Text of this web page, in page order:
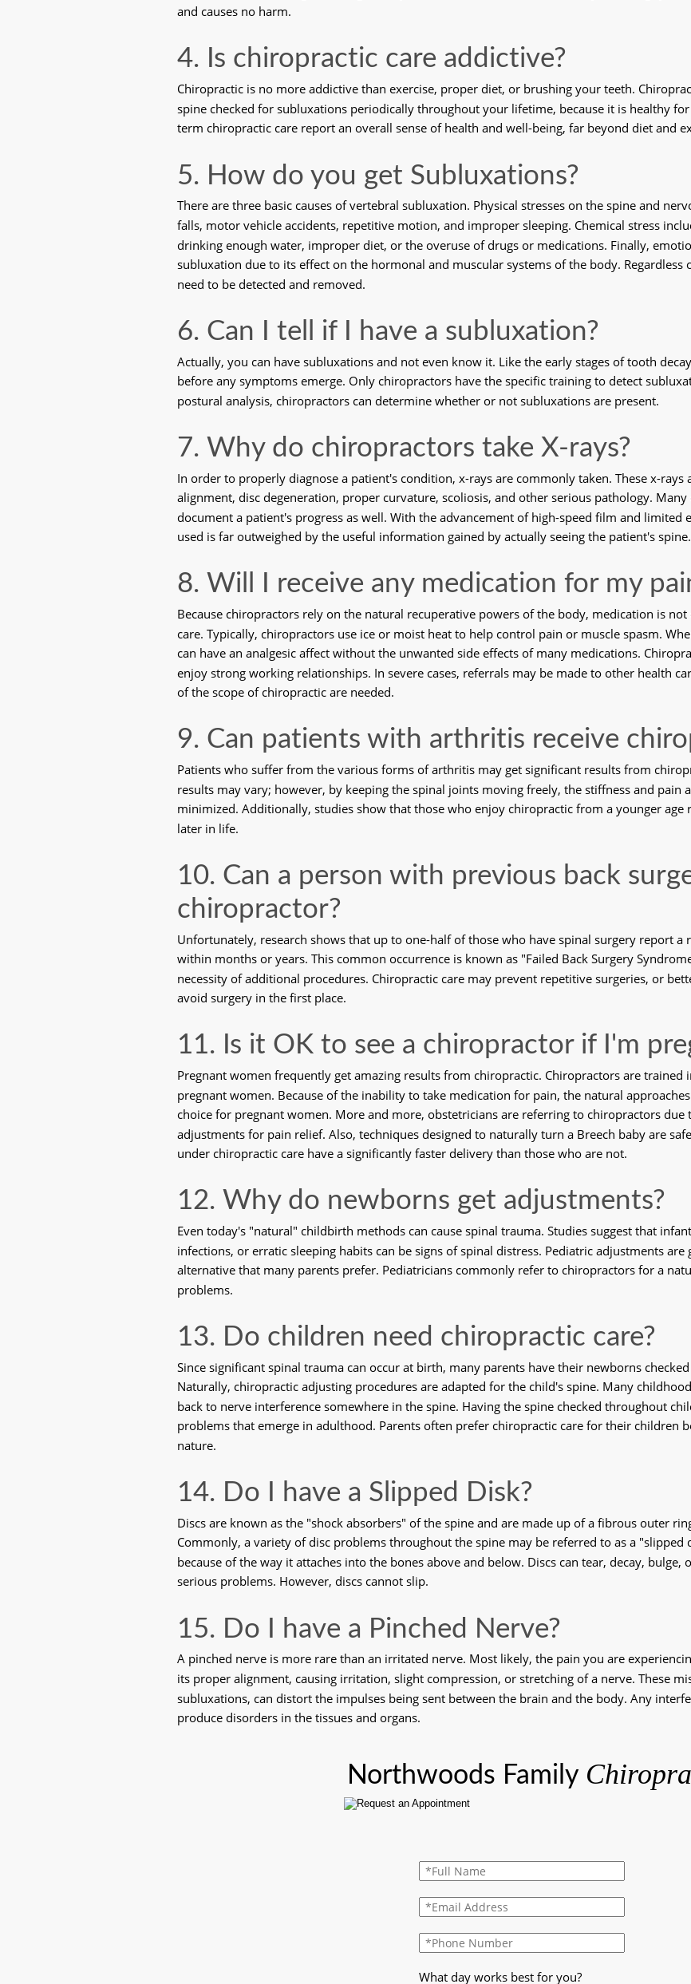
What day works best for you?
Northwoods Family
and causes no harm.
4. Is chiropractic care addictive?
Chiropractic is no more addictive than exercise, proper diet, or brushing your teeth.
spine checked for subluxations periodically throughout your lifetime, because it is healthy
term chiropractic care report an overall sense of health and well-being, far beyond diet and
5. How do you get Subluxations?
There are three basic causes of vertebral subluxation. Physical stresses on the spine and
falls, motor vehicle accidents, repetitive motion, and improper sleeping. Chemical stress
drinking enough water, improper diet, or the overuse of drugs or medications. Finally,
subluxation due to its effect on the hormonal and muscular systems of the body. Regardless
need to be detected and removed.
6. Can I tell if I have a subluxation?
Actually, you can have subluxations and not even know it. Like the early stages of tooth
before any symptoms emerge. Only chiropractors have the specific training to detect
postural analysis, chiropractors can determine whether or not subluxations are present.
7. Why do chiropractors take X-rays?
In order to properly diagnose a patient's condition, x-rays are commonly taken. These x-rays
alignment, disc degeneration, proper curvature, scoliosis, and other serious pathology.
document a patient's progress as well. With the advancement of high-speed film and limited
used is far outweighed by the useful information gained by actually seeing the patient's spine.
8. Will I receive any medication for my
Because chiropractors rely on the natural recuperative powers of the body, medication is
care. Typically, chiropractors use ice or moist heat to help control pain or muscle spasm.
can have an analgesic affect without the unwanted side effects of many medications.
enjoy strong working relationships. In severe cases, referrals may be made to other health
of the scope of chiropractic are needed.
9. Can patients with arthritis receive
Patients who suffer from the various forms of arthritis may get significant results from
results may vary; however, by keeping the spinal joints moving freely, the stiffness and pain
minimized. Additionally, studies show that those who enjoy chiropractic from a younger
later in life.
10. Can a person with previous back
chiropractor?
Unfortunately, research shows that up to one-half of those who have spinal surgery report
within months or years. This common occurrence is known as "Failed Back Surgery
necessity of additional procedures. Chiropractic care may prevent repetitive surgeries, or
avoid surgery in the first place.
11. Is it OK to see a chiropractor if I'm
Pregnant women frequently get amazing results from chiropractic. Chiropractors are trained
pregnant women. Because of the inability to take medication for pain, the natural
choice for pregnant women. More and more, obstetricians are referring to chiropractors due
adjustments for pain relief. Also, techniques designed to naturally turn a Breech baby are
under chiropractic care have a significantly faster delivery than those who are not.
12. Why do newborns get adjustments?
Even today's "natural" childbirth methods can cause spinal trauma. Studies suggest that
infections, or erratic sleeping habits can be signs of spinal distress. Pediatric adjustments are
alternative that many parents prefer. Pediatricians commonly refer to chiropractors for a
problems.
13. Do children need chiropractic care?
Since significant spinal trauma can occur at birth, many parents have their newborns
Naturally, chiropractic adjusting procedures are adapted for the child's spine. Many
back to nerve interference somewhere in the spine. Having the spine checked throughout
problems that emerge in adulthood. Parents often prefer chiropractic care for their children
nature.
14. Do I have a Slipped Disk?
Discs are known as the "shock absorbers" of the spine and are made up of a fibrous outer
Commonly, a variety of disc problems throughout the spine may be referred to as a "slipped
because of the way it attaches into the bones above and below. Discs can tear, decay, bulge,
serious problems. However, discs cannot slip.
15. Do I have a Pinched Nerve?
A pinched nerve is more rare than an irritated nerve. Most likely, the pain you are
its proper alignment, causing irritation, slight compression, or stretching of a nerve. These
subluxations, can distort the impulses being sent between the brain and the body. Any
produce disorders in the tissues and organs.